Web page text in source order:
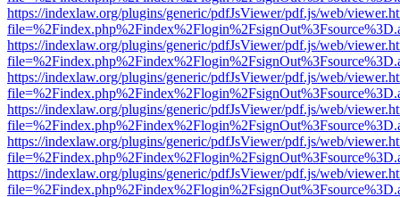
https://indexlaw.org/plugins/generic/pdfJsViewer/pdf.js/web/
https://indexlaw.org/plugins/generic/pdfJsViewer/pdf.js/web/
https://indexlaw.org/plugins/generic/pdfJsViewer/pdf.js/web/
https://indexlaw.org/plugins/generic/pdfJsViewer/pdf.js/web/
https://indexlaw.org/plugins/generic/pdfJsViewer/pdf.js/web/
https://indexlaw.org/plugins/generic/pdfJsViewer/pdf.js/web/